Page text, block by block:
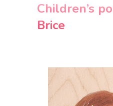
Children’s
Brice